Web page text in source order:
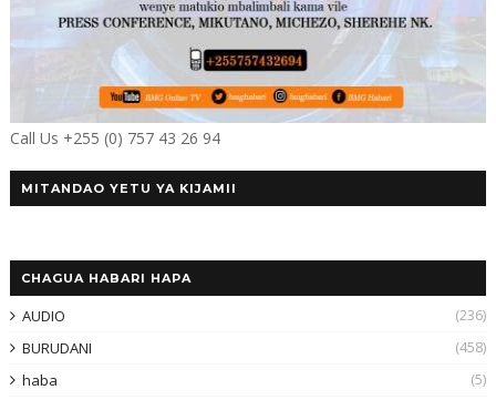
Call Us +255 (0) 757 43 26 94
MITANDAO YETU YA KIJAMII
CHAGUA HABARI HAPA
AUDIO
(236)
BURUDANI
(458)
haba
(5)